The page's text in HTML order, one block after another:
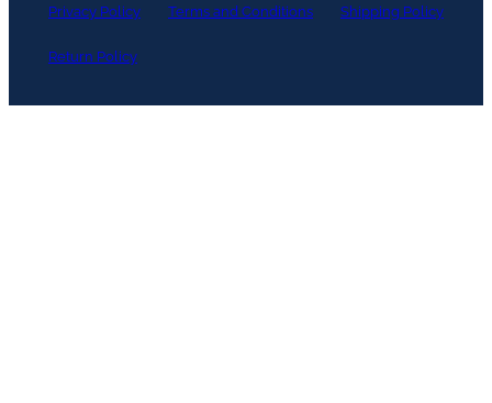
Privacy Policy Terms and Conditions Shipping Policy
Return Policy